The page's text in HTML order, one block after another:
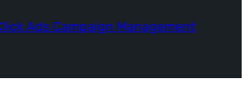
Ads Campaign Management